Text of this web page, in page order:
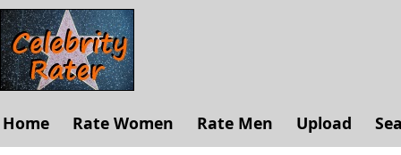
Home Rate Women Rate Men Upload